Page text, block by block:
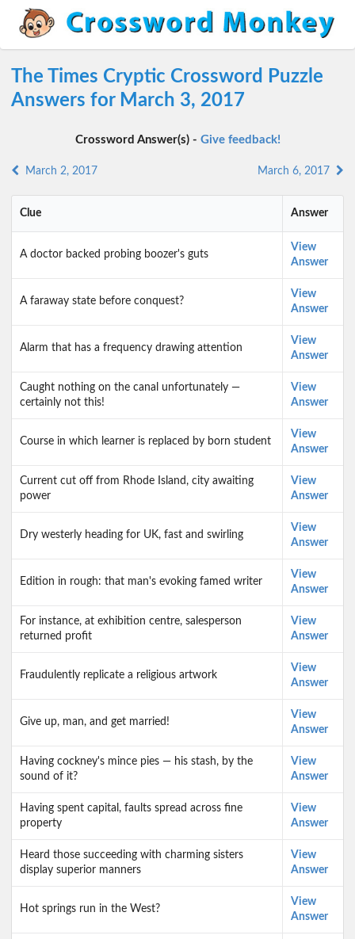
The Times Cryptic Crossword Puzzle
Answers for March 3, 2017
Crossword Answer(s) - Give feedback!
March 2, 2017 March 6, 2017
Clue Answer
A doctor backed probing boozer's guts
View
Answer
A faraway state before conquest?
View
Answer
Alarm that has a frequency drawing attention
View
Answer
Caught nothing on the canal unfortunately —
certainly not this!
View
Answer
Course in which learner is replaced by born student
View
Answer
Current cut off from Rhode Island, city awaiting
power
View
Answer
Dry westerly heading for UK, fast and swirling
View
Answer
Edition in rough: that man's evoking famed writer
View
Answer
For instance, at exhibition centre, salesperson
returned profit
View
Answer
Fraudulently replicate a religious artwork
View
Answer
Give up, man, and get married!
View
Answer
Having cockney's mince pies — his stash, by the
sound of it?
View
Answer
Having spent capital, faults spread across fine
property
View
Answer
Heard those succeeding with charming sisters
display superior manners
View
Answer
Hot springs run in the West?
View
Answer